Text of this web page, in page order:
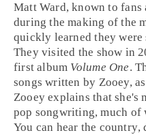
Matt Ward, known to fans
during the making of the
quickly learned they
They visited the show in
first album Volume One.
songs written by Zooey,
Zooey explains that she's
pop songwriting, much of
You can hear the country,